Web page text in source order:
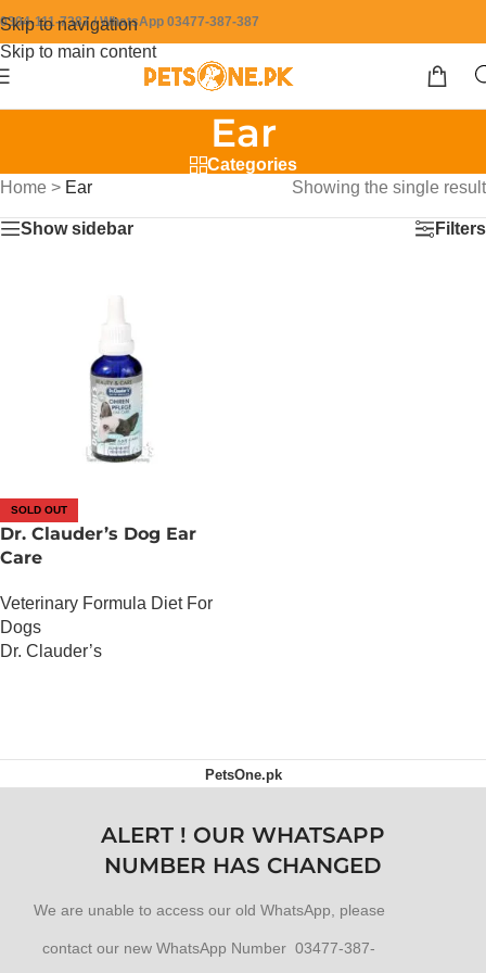
Skip to navigation
Skip to main content
0304-111-7387 / WhatsApp 03477-387-387
Ear
Categories
Home > Ear Showing the single result
Show sidebar Filters
SOLD OUT
Dr. Clauder’s Dog Ear
Care
Veterinary Formula Diet For
Dogs
Dr. Clauder’s
PetsOne.pk
ALERT ! OUR WHATSAPP
NUMBER HAS CHANGED
We are unable to access our old WhatsApp, please
contact our new WhatsApp Number 03477-387-